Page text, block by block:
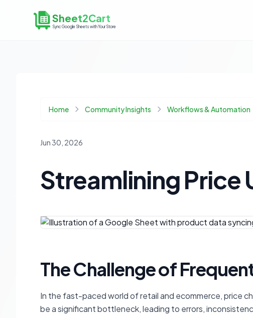
Sheet2Cart
Sync Google Sheets with Your Store
Home Community Insights Workflows & Automation
Jun 30, 2026
Streamlining Price
The Challenge of
In the fast-paced world of retail and ecommerce, price
be a significant bottleneck, leading to errors,